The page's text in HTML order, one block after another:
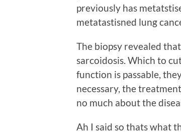
previously has
metatastisned lung
The biopsy revealed
sarcoidosis. Which to
function is passable,
necessary, the
no much about the
Ah I said so thats what